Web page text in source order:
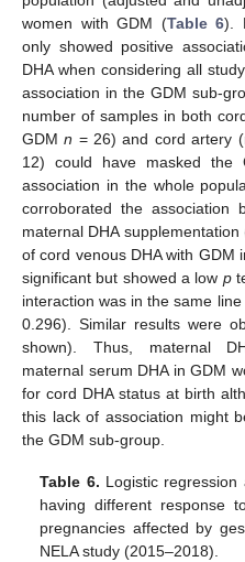
women with GDM (Table 6).
only showed positive
DHA when considering all
association in the GDM sub-
number of samples in both
GDMn = 26) and cord artery
12) could have masked the
association in the whole
corroborated the association
maternal DHA supplementation
of cord venous DHA with GDM
significant but showed a low p
interaction was in the same
0.296). Similar results were
shown). Thus, maternal
maternal serum DHA in GDM
for cord DHA status at birth
this lack of association might
the GDM sub-group.
Table 6. Logistic
having different response
pregnancies affected by
NELA study (2015–2018).